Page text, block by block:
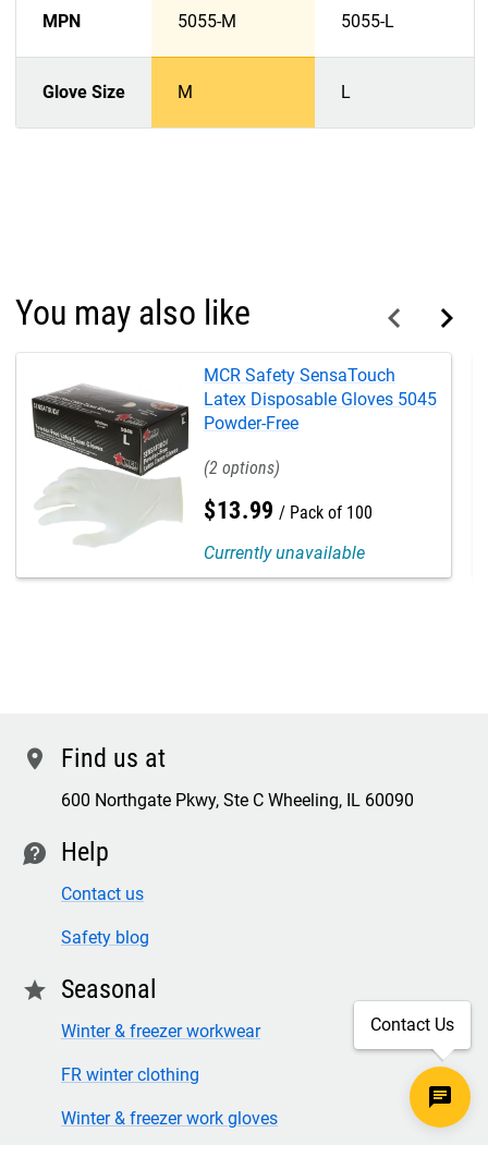
MPN 5055-M 5055-L
Glove Size M L
You may also like
MCR Safety SensaTouch
Latex Disposable Gloves 5045
Powder-Free
2
$13.99
Pack of 100
Currently unavailable
location Find us at
600 Northgate Pkwy, Ste C Wheeling, IL 60090
contact Help
Contact us
Safety blog
star Seasonal
Winter & freezer workwear
FR winter clothing
Winter & freezer work gloves
Contact Us